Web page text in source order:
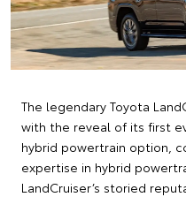
The legendary Toyota
with the reveal of its first
hybrid powertrain option,
expertise in hybrid
LandCruiser’s storied